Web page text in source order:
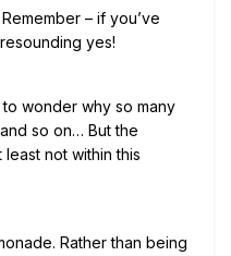
– if you’ve
yes!
wonder why so many
so on… But the
not within this
Rather than being